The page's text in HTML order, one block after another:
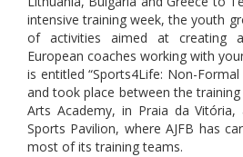
intensive training week, the youth
of activities aimed at creating
European coaches working with
is entitled “Sports4Life: Non-
and took place between the
Arts Academy, in Praia da
Sports Pavilion, where AJFB has
most of its training teams.